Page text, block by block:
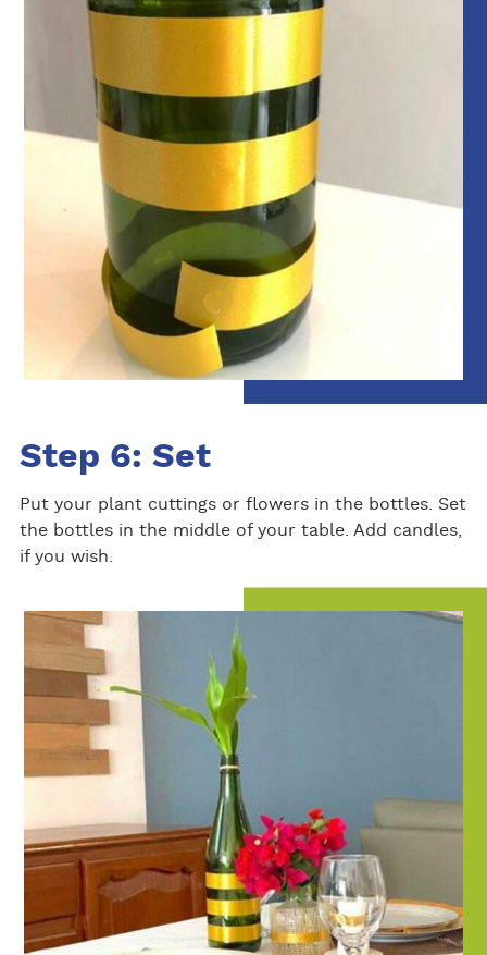
Step 6: Set
Put your plant cuttings or flowers in the bottles. Set
the bottles in the middle of your table. Add candles,
if you wish.